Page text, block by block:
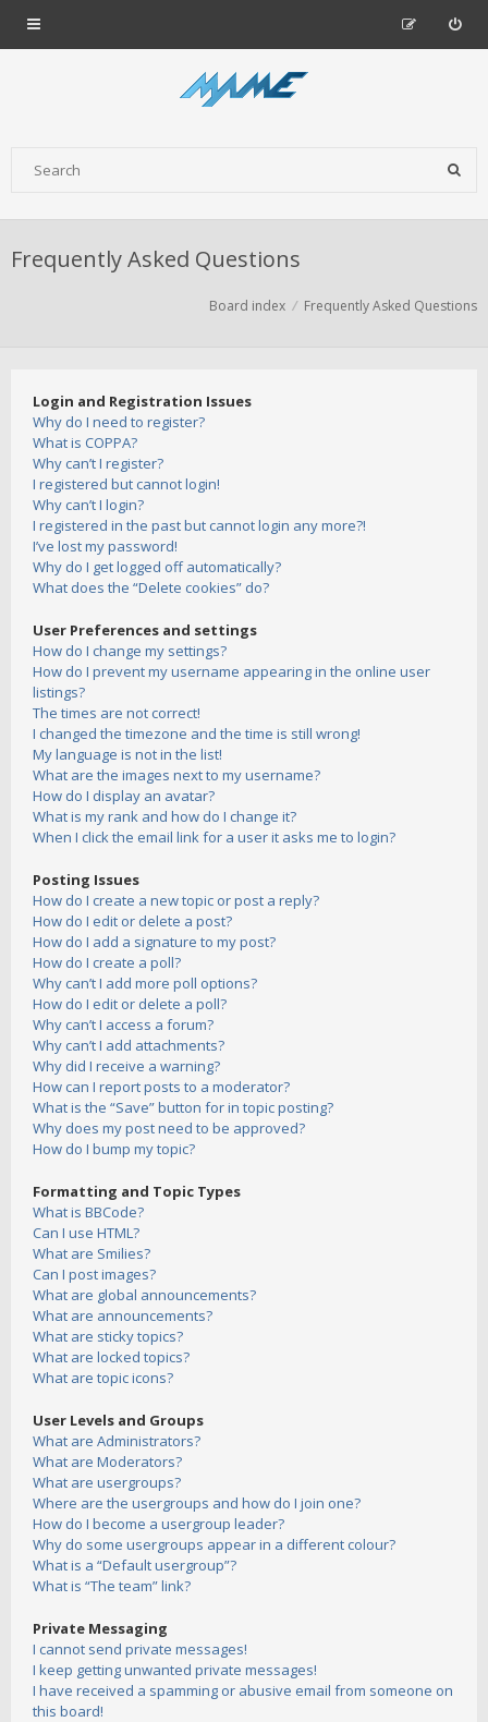
Frequently Asked Questions
Board index Frequently Asked Questions
Login and Registration Issues
Why do I need to register?
What is COPPA?
Why can’t I register?
I registered but cannot login!
Why can’t I login?
I registered in the past but cannot login any more?!
I’ve lost my password!
Why do I get logged off automatically?
What does the “Delete cookies” do?
User Preferences and settings
How do I change my settings?
How do I prevent my username appearing in the online user
listings?
The times are not correct!
I changed the timezone and the time is still wrong!
My language is not in the list!
What are the images next to my username?
How do I display an avatar?
What is my rank and how do I change it?
When I click the email link for a user it asks me to login?
Posting Issues
How do I create a new topic or post a reply?
How do I edit or delete a post?
How do I add a signature to my post?
How do I create a poll?
Why can’t I add more poll options?
How do I edit or delete a poll?
Why can’t I access a forum?
Why can’t I add attachments?
Why did I receive a warning?
How can I report posts to a moderator?
What is the “Save” button for in topic posting?
Why does my post need to be approved?
How do I bump my topic?
Formatting and Topic Types
What is BBCode?
Can I use HTML?
What are Smilies?
Can I post images?
What are global announcements?
What are announcements?
What are sticky topics?
What are locked topics?
What are topic icons?
User Levels and Groups
What are Administrators?
What are Moderators?
What are usergroups?
Where are the usergroups and how do I join one?
How do I become a usergroup leader?
Why do some usergroups appear in a different colour?
What is a “Default usergroup”?
What is “The team” link?
Private Messaging
I cannot send private messages!
I keep getting unwanted private messages!
I have received a spamming or abusive email from someone on
this board!